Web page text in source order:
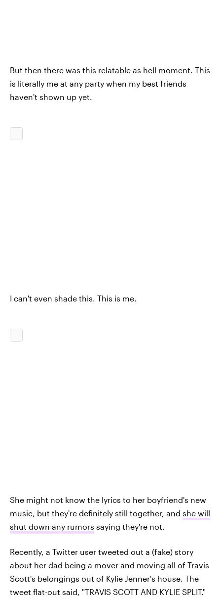
But then there was this relatable as hell moment. This
is literally me at any party when my best friends
haven't shown up yet.
I can't even shade this. This is me.
She might not know the lyrics to her boyfriend's new
music, but they're definitely still together, and she will
shut down any rumors saying they're not.
Recently, a Twitter user tweeted out a (fake) story
about her dad being a mover and moving all of Travis
Scott's belongings out of Kylie Jenner's house. The
tweet flat-out said, "TRAVIS SCOTT AND KYLIE SPLIT."